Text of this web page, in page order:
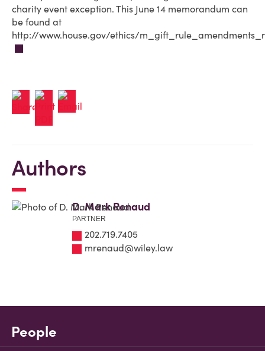
charity event exception. This June 14 memorandum can
be found at
http://www.house.gov/ethics/
Authors
D. Mark Renaud
PARTNER
202.719.7405
mrenaud@wiley.law
People